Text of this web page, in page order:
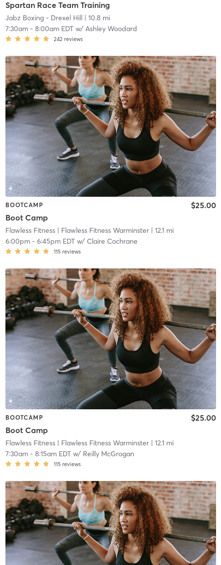
Spartan Race Team Training
Jabz Boxing - Drexel Hill| 10.8 mi
7:30am- 8:00am EDTw/ Ashley Woodard
242 reviews
BOOTCAMP
Boot Camp
$25.00
Flawless Fitness| Flawless Fitness Warminster| 12.1 mi
6:00pm- 6:45pm EDTw/ Claire Cochrane
115 reviews
BOOTCAMP
Boot Camp
$25.00
Flawless Fitness| Flawless Fitness Warminster| 12.1 mi
7:30am- 8:15am EDTw/ Reilly McGrogan
115 reviews